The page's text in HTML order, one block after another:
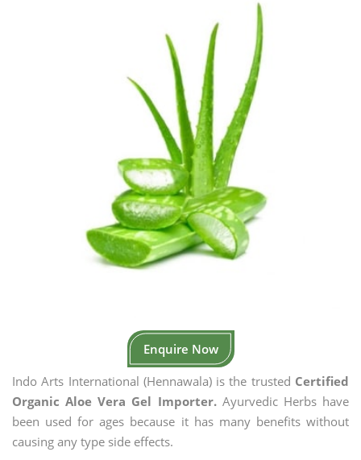
Enquire Now
Indo Arts International (Hennawala) is the trusted Certified
Organic Aloe Vera Gel Importer.Ayurvedic Herbs have
been used for ages because it has many benefits without
causing any type side effects.